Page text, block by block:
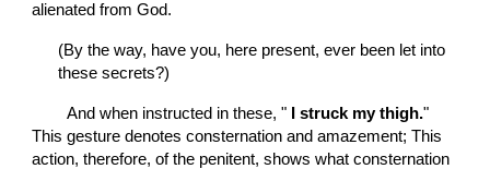
alienated from God.
(By the way, have you, here present, ever been let into
these secrets?)
        And when instructed in these, "
I struck my thigh."
This gesture denotes consternation and amazement; This
action, therefore, of the penitent, shows what consternation